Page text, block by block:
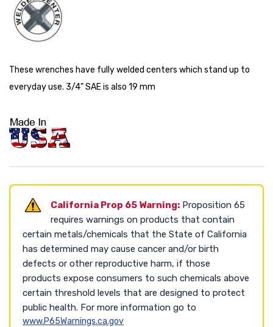
These wrenches have fully welded centers which stand up to
everyday use. 3/4" SAE is also 19 mm
California Prop 65 Warning: Proposition 65
requires warnings on products that contain
certain metals/chemicals that the State of California
has determined may cause cancer and/or birth
defects or other reproductive harm, if those
products expose consumers to such chemicals above
certain threshold levels that are designed to protect
public health. For more information go to
www.P65Warnings.ca.gov